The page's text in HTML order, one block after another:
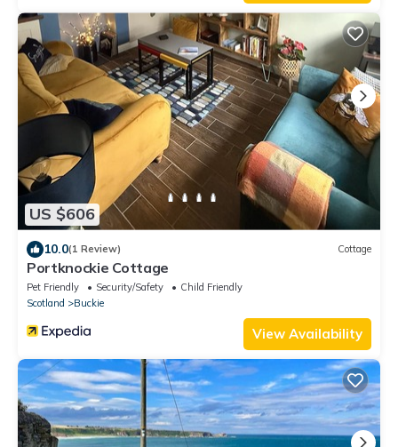
US $606
10.0(1 Review) Cottage
Portknockie Cottage
Pet Friendly Security/Safety
Child Friendly
Scotland
Buckie
View Availability